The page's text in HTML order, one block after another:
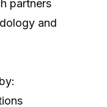
partners
and